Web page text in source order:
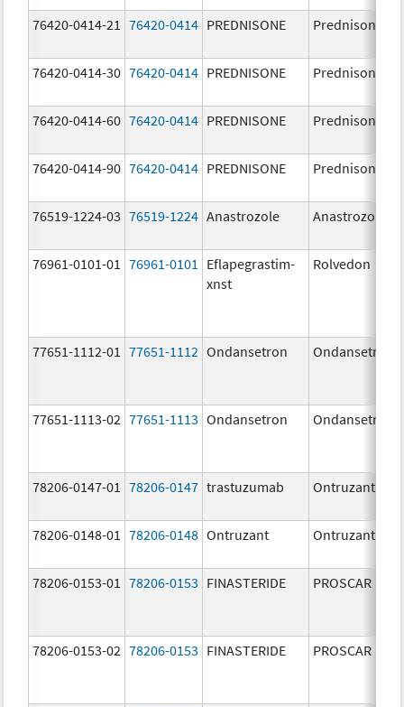
76420-0414-21 76420-0414 PREDNISONE Prednisone
76420-0414-30 76420-0414 PREDNISONE Prednisone
76420-0414-60 76420-0414 PREDNISONE Prednisone
76420-0414-90 76420-0414 PREDNISONE Prednisone
76519-1224-03 76519-1224 Anastrozole Anastrozole
76961-0101-01 76961-0101
Eflapegrastim-
xnst
Rolvedon
77651-1112-01 77651-1112 Ondansetron Ondansetron
77651-1113-02 77651-1113 Ondansetron Ondansetron
78206-0147-01 78206-0147 trastuzumab Ontruzant
78206-0148-01
78206-0148 Ontruzant Ontruzant
78206-0153-01 78206-0153 FINASTERIDE PROSCAR
78206-0153-02 78206-0153 FINASTERIDE PROSCAR